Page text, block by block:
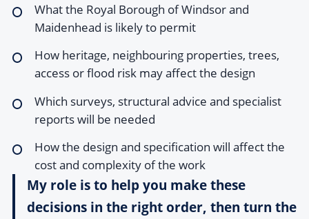
What the Royal Borough of Windsor and
Maidenhead is likely to permit
How heritage, neighbouring properties, trees,
access or flood risk may affect the design
Which surveys, structural advice and specialist
reports will be needed
How the design and specification will affect the
cost and complexity of the work
My role is to help you make these
decisions in the right order, then turn the